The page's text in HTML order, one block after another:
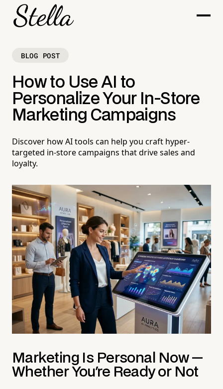
BLOG POST
How to Use AI to
Personalize Your In-Store
Marketing Campaigns
Discover how AI tools can help you craft hyper-
targeted in-store campaigns that drive sales and
loyalty.
Marketing Is Personal Now —
Whether You're Ready or Not